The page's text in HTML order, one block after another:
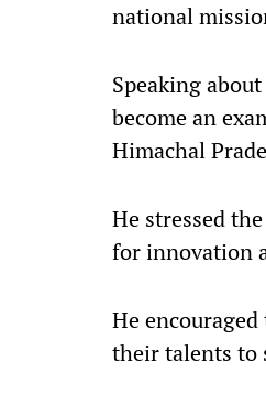
national
Speaking
become an
Himachal
He stressed
for innovation
He
their talents to